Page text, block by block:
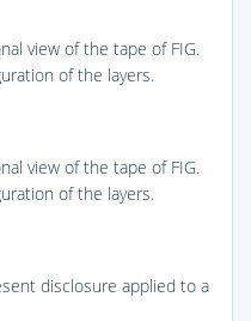
view of the tape of FIG.
of the layers.
view of the tape of FIG.
of the layers.
disclosure applied to a